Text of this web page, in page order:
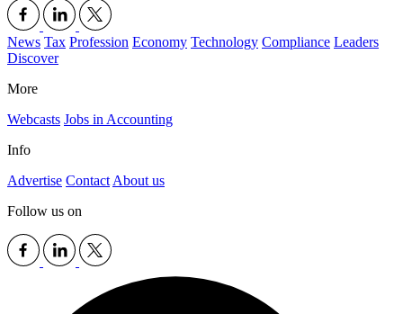
News Tax Profession Economy Technology Compliance Leaders
Discover
More
Webcasts Jobs in Accounting
Info
Advertise Contact About us
Follow us on